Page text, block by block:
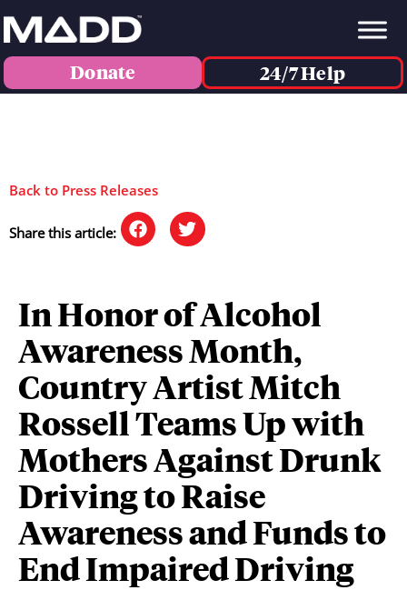
Donate 24/7 Help
Back to Press Releases
Share this article:
In Honor of Alcohol
Awareness Month,
Country Artist Mitch
Rossell Teams Up with
Mothers Against Drunk
Driving to Raise
Awareness and Funds to
End Impaired Driving